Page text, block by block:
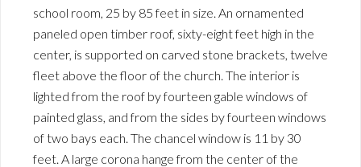
school room, 25 by 85 feet in size. An ornamented
paneled open timber roof, sixty-eight feet high in the
center, is supported on carved stone brackets, twelve
fleet above the floor of the church. The interior is
lighted from the roof by fourteen gable windows of
painted glass, and from the sides by fourteen windows
of two bays each. The chancel window is 11 by 30
feet. A large corona hange from the center of the